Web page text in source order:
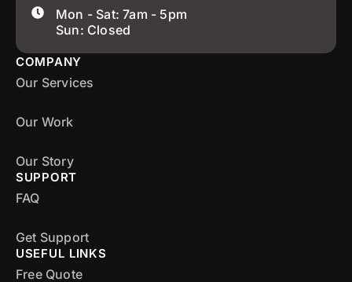
Mon - Sat: 7am - 5pm
Sun: Closed
COMPANY
Our Services
Our Work
Our Story
SUPPORT
FAQ
Get Support
USEFUL LINKS
Free Quote